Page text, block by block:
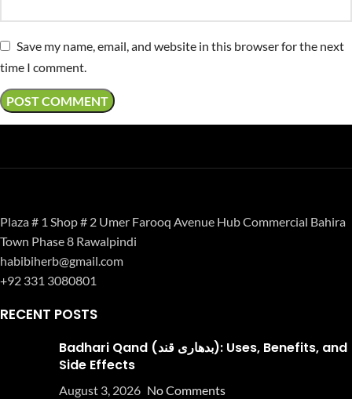
Save my name, email, and website in this browser for the next
time I comment.
Plaza # 1 Shop # 2 Umer Farooq Avenue Hub Commercial Bahira
Town Phase 8 Rawalpindi
habibiherb@gmail.com
+92 331 3080801
RECENT POSTS
Badhari Qand (بدھاری قند): Uses, Benefits, and
Side Effects
August 3, 2026 No Comments